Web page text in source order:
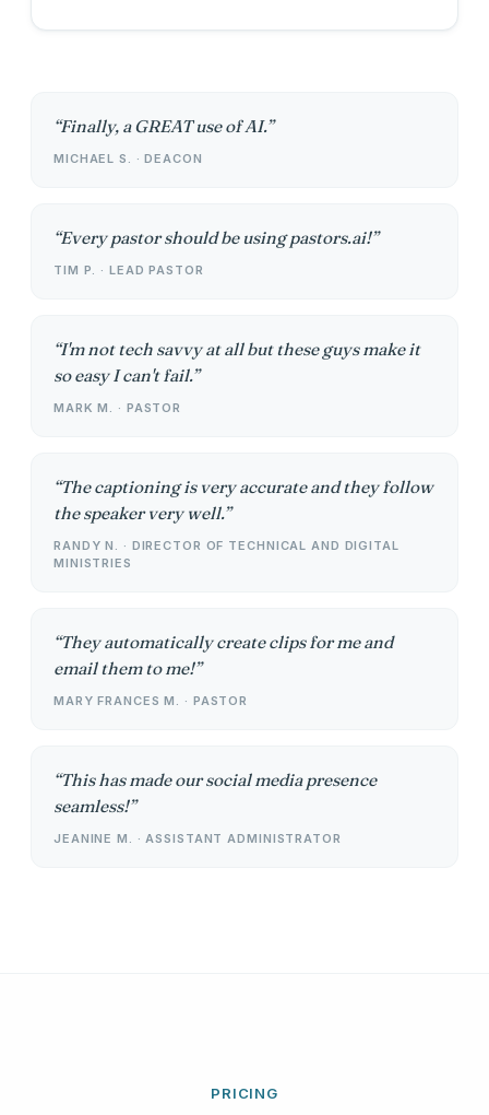
Finally, a GREAT use of AI.
MICHAEL S. · DEACON
Every pastor should be using pastors.ai!
TIM P. · LEAD PASTOR
I'm not tech savvy at all but these guys make it
so easy I can't fail.
MARK M. · PASTOR
The captioning is very accurate and they follow
the speaker very well.
RANDY N. · DIRECTOR OF TECHNICAL AND DIGITAL
MINISTRIES
They automatically create clips for me and
email them to me!
MARY FRANCES M. · PASTOR
This has made our social media presence
seamless!
JEANINE M. · ASSISTANT ADMINISTRATOR
PRICING